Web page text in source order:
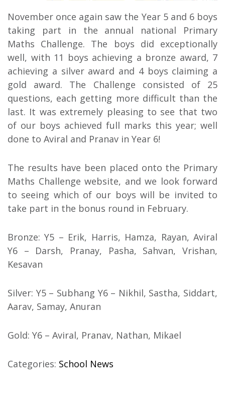
November once again saw the Year 5 and 6 boys
taking part in the annual national Primary
Maths Challenge. The boys did exceptionally
well, with 11 boys achieving a bronze award, 7
achieving a silver award and 4 boys claiming a
gold award. The Challenge consisted of 25
questions, each getting more difficult than the
last. It was extremely pleasing to see that two
of our boys achieved full marks this year; well
done to Aviral and Pranav in Year 6!
The results have been placed onto the Primary
Maths Challenge website, and we look forward
to seeing which of our boys will be invited to
take part in the bonus round in February.
Bronze: Y5 – Erik, Harris, Hamza, Rayan, Aviral
Y6 – Darsh, Pranay, Pasha, Sahvan, Vrishan,
Kesavan
Silver: Y5 – Subhang Y6 – Nikhil, Sastha, Siddart,
Aarav, Samay, Anuran
Gold: Y6 – Aviral, Pranav, Nathan, Mikael
Categories: School News